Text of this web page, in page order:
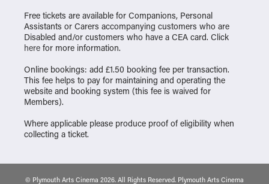
Free tickets are available for Companions, Personal
Assistants or Carers accompanying customers who are
Disabled and/or customers who have a CEA card. Click
here for more information.
Online bookings: add £1.50 booking fee per transaction.
This fee helps to pay for maintaining and operating the
website and booking system (this fee is waived for
Members).
Where applicable please produce proof of eligibility when
collecting a ticket.
© Plymouth Arts Cinema 2026. All Rights Reserved. Plymouth Arts Cinema